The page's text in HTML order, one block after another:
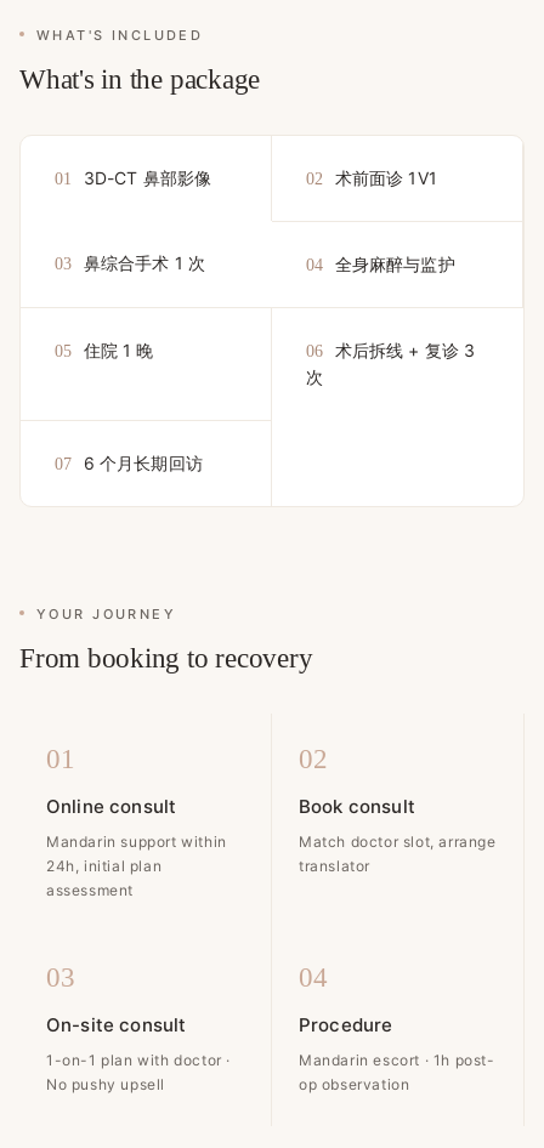
WHAT'S INCLUDED
What's in the package
01 3D-CT 鼻部影像 02 术前面诊 1V1
03 鼻综合手术 1 次 04 全身麻醉与监护
05 住院 1 晚 06
术后拆线 + 复诊 3
次
07 6 个月长期回访
YOUR JOURNEY
From booking to recovery
01
Online consult
Mandarin support within
24h, initial plan
assessment
02
Book consult
Match doctor slot, arrange
translator
03
On-site consult
1-on-1 plan with doctor ·
No pushy upsell
04
Procedure
Mandarin escort · 1h post-
op observation